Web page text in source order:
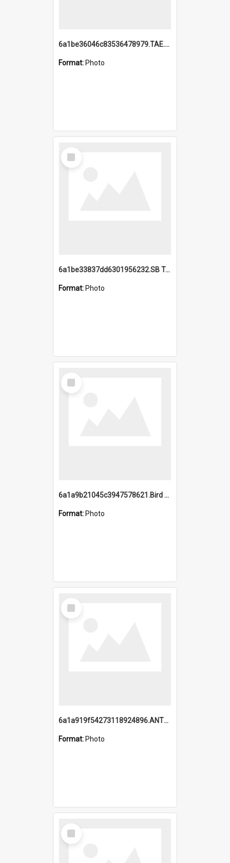
6a1be36046c83536478979.TAE.mp4
Format: Photo
Select
Item
6a1be33837dd6301956232.SB TAE Restored from Helo.jpg
Format: Photo
Select
Item
6a1a9b21045c3947578621.Bird Midnight Pano.jpg
Format: Photo
Select
Item
6a1a919f54273118924896.ANTZ0216_1.mp4
Format: Photo
Select
Item